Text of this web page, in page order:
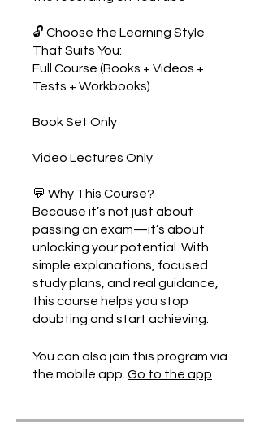
🔓 Choose the Learning Style
That Suits You:
Full Course (Books + Videos +
Tests + Workbooks)
Book Set Only
Video Lectures Only
💬 Why This Course?
Because it’s not just about
passing an exam—it’s about
unlocking your potential. With
simple explanations, focused
study plans, and real guidance,
this course helps you stop
You can also join this program via
the mobile app. Go to the app